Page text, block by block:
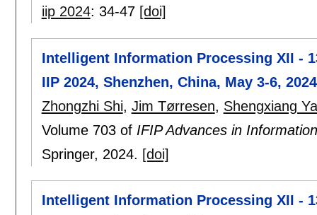
iip 2024: 34-47 [doi]
Intelligent Information Processing XII -
IIP 2024, Shenzhen, China, May 3-6,
Zhongzhi Shi, Jim Tørresen, Shengxiang
Volume 703 of IFIP Advances in
Springer, 2024. [doi]
Intelligent Information Processing XII -